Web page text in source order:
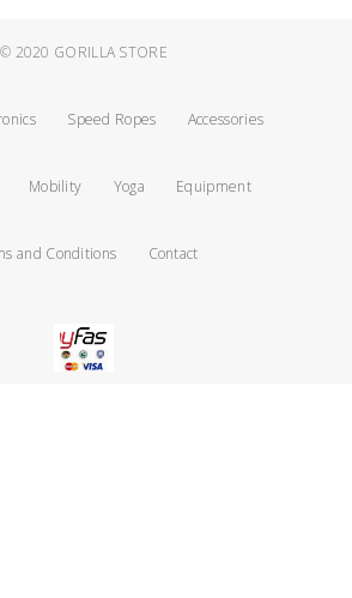
© 2020 GORILLA STORE
Speed Ropes Accessories
Mobility Yoga Equipment
and Conditions Contact